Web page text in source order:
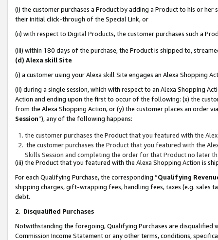
(i) the customer purchases a Product by adding a Product to his or
their initial click-through of the Special Link, or
(ii) with respect to Digital Products, the customer purchases such a
(iii) within 180 days of the purchase, the Product is shipped to,
(d) Alexa skill Site
(i) a customer using your Alexa skill Site engages an Alexa Shopping
(ii) during a single session, which with respect to an Alexa Shopping
Action and ending upon the first to occur of the following: (x) the
from the Alexa Shopping Action, or (y) the customer places an order
Session”), any of the following happens:
the customer purchases the Product that you featured with the
the customer purchases the Product that you featured with the
Skills Session and completing the order for that Product no later
(iii) the Product that you featured with the Alexa Shopping Action is
For each Qualifying Purchase, the corresponding “Qualifying
shipping charges, gift-wrapping fees, handling fees, taxes (e.g. sales
debt.
2. Disqualified Purchases
Notwithstanding the foregoing, Qualifying Purchases are disqualified
Commission Income Statement or any other terms, conditions,